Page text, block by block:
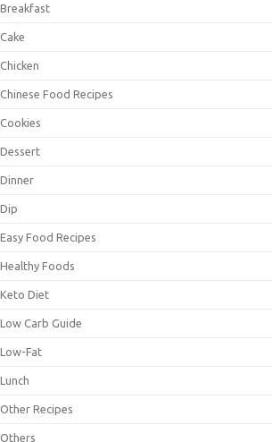
Breakfast
Cake
Chicken
Chinese Food Recipes
Cookies
Dessert
Dinner
Dip
Easy Food Recipes
Healthy Foods
Keto Diet
Low Carb Guide
Low-Fat
Lunch
Other Recipes
Others